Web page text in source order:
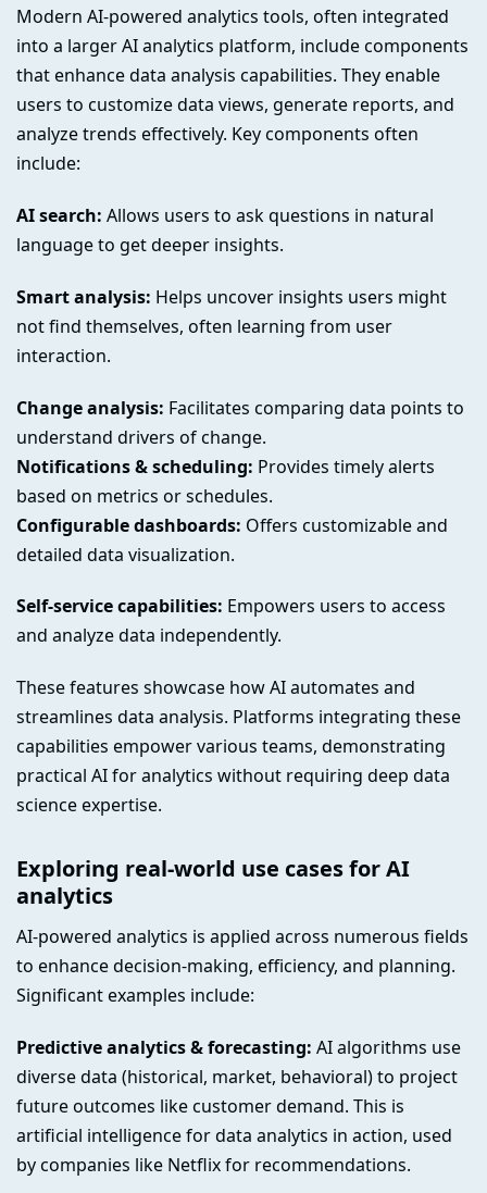
Modern AI-powered analytics tools, often integrated
into a larger AI analytics platform, include components
that enhance data analysis capabilities. They enable
users to customize data views, generate reports, and
analyze trends effectively. Key components often
include:
AI search: Allows users to ask questions in natural
language to get deeper insights.
Smart analysis: Helps uncover insights users might
not find themselves, often learning from user
interaction.
Change analysis: Facilitates comparing data points to
understand drivers of change.
Notifications & scheduling: Provides timely alerts
based on metrics or schedules.
Configurable dashboards: Offers customizable and
detailed data visualization.
Self-service capabilities: Empowers users to access
and analyze data independently.
These features showcase how AI automates and
streamlines data analysis. Platforms integrating these
capabilities empower various teams, demonstrating
practical AI for analytics without requiring deep data
science expertise.
Exploring real-world use cases for AI
analytics
AI-powered analytics is applied across numerous fields
to enhance decision-making, efficiency, and planning.
Significant examples include:
Predictive analytics & forecasting: AI algorithms use
diverse data (historical, market, behavioral) to project
future outcomes like customer demand. This is
artificial intelligence for data analytics in action, used
by companies like Netflix for recommendations.